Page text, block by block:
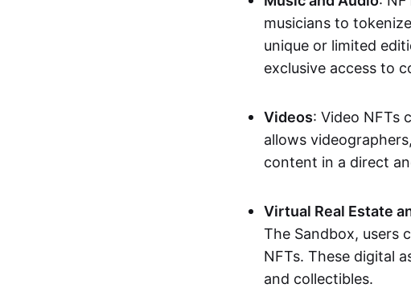
musicians to
unique or limited
exclusive access to
Videos: Video NFTs
allows
content in a direct
Virtual Real Estate
The Sandbox, users
NFTs. These digital
and collectibles.